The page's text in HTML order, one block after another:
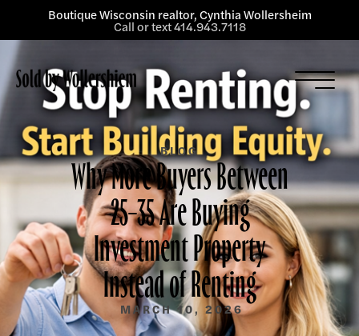
Boutique Wisconsin realtor, Cynthia Wollersheim
Call or text 414.943.7118
Listings
Services
About
Blog
Contact
BLOG
Why More Buyers Between
25–35 Are Buying
Investment Property
Instead of Renting
MARCH 10, 2026